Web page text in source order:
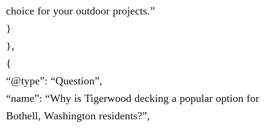
choice for your outdoor projects.”
}
},
{
“@type”: “Question”,
“name”: “Why is Tigerwood decking a popular option for
Bothell, Washington residents?”,